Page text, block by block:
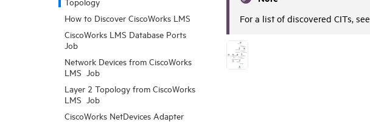
How to Discover CiscoWorks LMS
CiscoWorks LMS Database Ports
Job
Network Devices from CiscoWorks
LMS Job
Layer 2 Topology from CiscoWorks
LMS Job
CiscoWorks NetDevices Adapter
For a list of discovered CITs, see